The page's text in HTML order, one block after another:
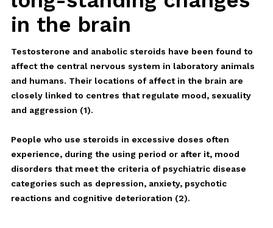
in the brain
Testosterone and anabolic steroids have been found to
affect the central nervous system in laboratory animals
and humans. Their locations of affect in the brain are
closely linked to centres that regulate mood, sexuality
and aggression (1).
People who use steroids in excessive doses often
experience, during the using period or after it, mood
disorders that meet the criteria of psychiatric disease
categories such as depression, anxiety, psychotic
reactions and cognitive deterioration (2).